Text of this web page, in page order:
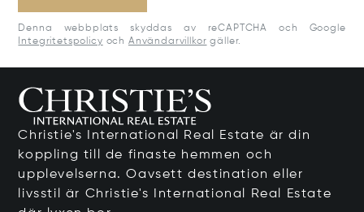
Denna webbplats skyddas av reCAPTCHA och Google
Integritetspolicy och Användarvillkor gäller.
Christie's International Real Estate är din
koppling till de finaste hemmen och
upplevelserna. Oavsett destination eller
livsstil är Christie's International Real Estate